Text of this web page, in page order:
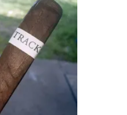
Review
–
Zach
Riley